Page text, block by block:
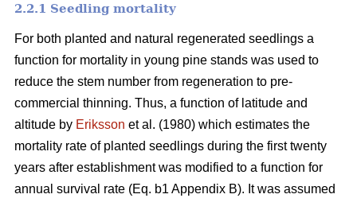
2.2.1 Seedling mortality
For both planted and natural regenerated seedlings a
function for mortality in young pine stands was used to
reduce the stem number from regeneration to pre-
commercial thinning. Thus, a function of latitude and
altitude by Eriksson et al. (1980) which estimates the
mortality rate of planted seedlings during the first twenty
years after establishment was modified to a function for
annual survival rate (Eq. b1 Appendix B). It was assumed